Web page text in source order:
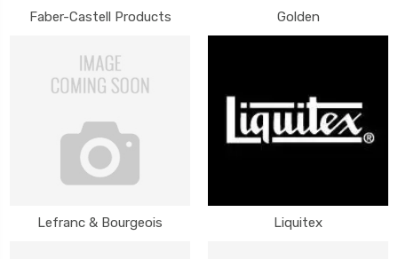
Faber-Castell Products Golden
Lefranc & Bourgeois Liquitex